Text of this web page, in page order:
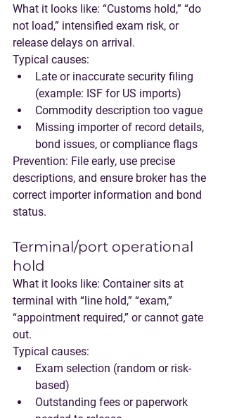
What it looks like: “Customs hold,” “do
not load,” intensified exam risk, or
release delays on arrival.
Typical causes:
Late or inaccurate security filing
(example: ISF for US imports)
Commodity description too vague
Missing importer of record details,
bond issues, or compliance flags
Prevention: File early, use precise
descriptions, and ensure broker has the
correct importer information and bond
status.
Terminal/port operational
hold
What it looks like: Container sits at
terminal with “line hold,” “exam,”
“appointment required,” or cannot gate
out.
Typical causes:
Exam selection (random or risk-
based)
Outstanding fees or paperwork